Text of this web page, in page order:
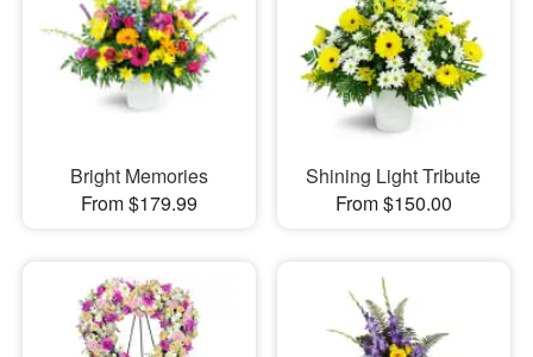
Bright Memories
From $179.99
Shining Light Tribute
From $150.00